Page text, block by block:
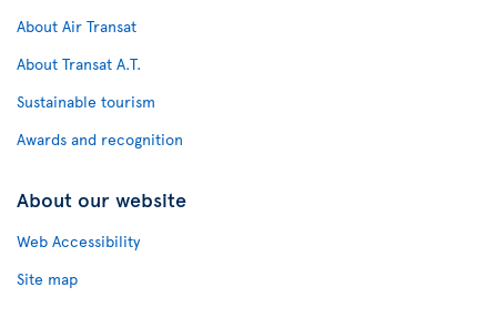
About Air Transat
About Transat A.T.
Sustainable tourism
Awards and recognition
About our website
Web Accessibility
Site map